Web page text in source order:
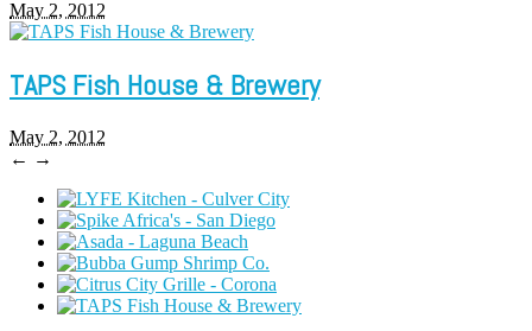
May 2, 2012
TAPS Fish House & Brewery
May 2, 2012
← →